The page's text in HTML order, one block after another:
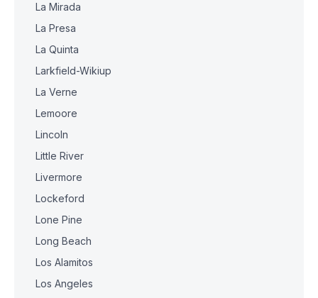
La Mirada
La Presa
La Quinta
Larkfield-Wikiup
La Verne
Lemoore
Lincoln
Little River
Livermore
Lockeford
Lone Pine
Long Beach
Los Alamitos
Los Angeles